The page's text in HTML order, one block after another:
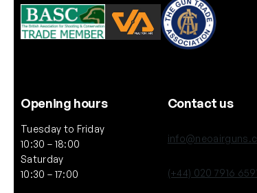
Opening hours
Tuesday to Friday
10:30 – 18:00
Saturday
10:30 – 17:00
Contact us
(+44) 020 7916